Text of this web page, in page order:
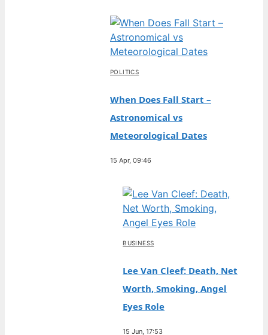
POLITICS
When Does Fall Start –
Astronomical vs
Meteorological Dates
15 Apr, 09:46
BUSINESS
Lee Van Cleef: Death, Net
Worth, Smoking, Angel
Eyes Role
15 Jun, 17:53